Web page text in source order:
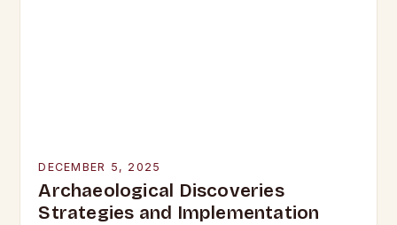
DECEMBER 5, 2025
Archaeological Discoveries
Strategies and Implementation